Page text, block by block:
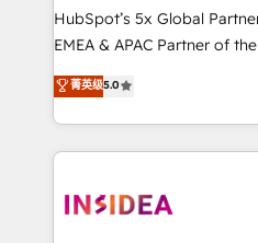
HubSpot’s 5x Global
EMEA & APAC Partner of
experienced and fully
Partner. 🚀 With 2,750+ HubSpot projects delivered
and 370+ specialists across
we de-risk complex CRM
multi-region migrations to
菁英级5.0